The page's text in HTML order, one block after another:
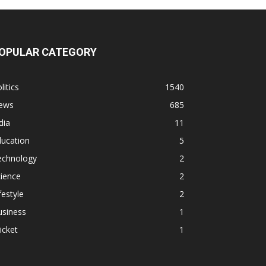
CATEGORY
1540
685
11
5
2
2
2
1
1